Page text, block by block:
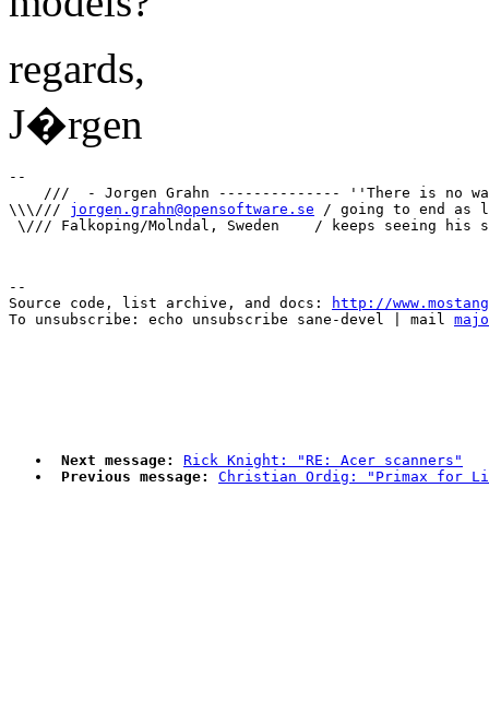
regards,
J�rgen
--
///  - Jorgen Grahn -------------- ''There is no
\\\/// jorgen.grahn@opensoftware.se / going to end as
--
Source code, list archive, and docs:
http://
To unsubscribe: echo unsubscribe sane-devel | mail
Next message:
Rick Knight: "RE: Acer scanners"
Previous message:
Christian Ordig: "Primax for